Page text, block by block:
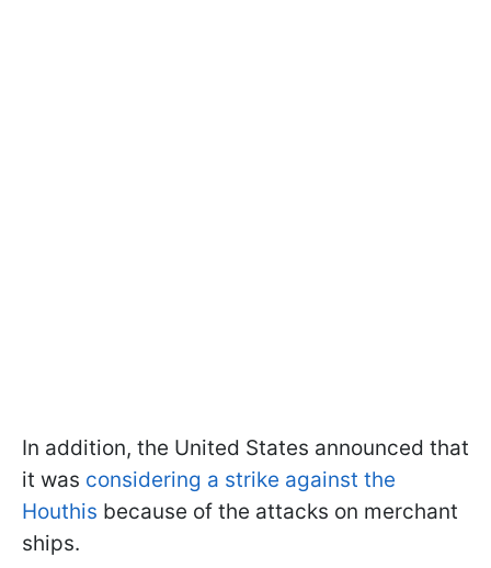
In addition, the United States announced that
it was considering a strike against the
Houthis because of the attacks on merchant
ships.